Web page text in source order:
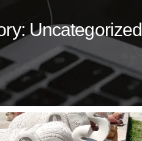
Uncategorized